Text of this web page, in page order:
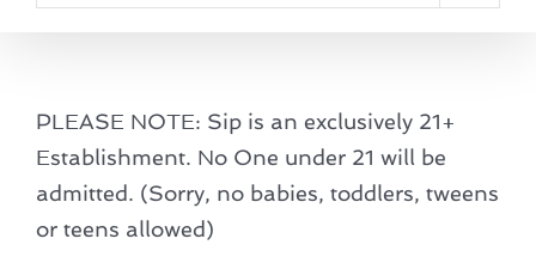
PLEASE NOTE: Sip is an exclusively 21+
Establishment. No One under 21 will be
admitted. (Sorry, no babies, toddlers, tweens
or teens allowed)